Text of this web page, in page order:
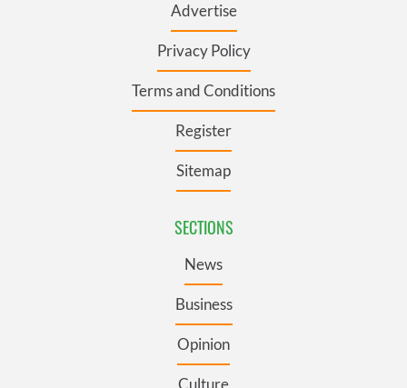
Advertise
Privacy Policy
Terms and Conditions
Register
Sitemap
SECTIONS
News
Business
Opinion
Culture